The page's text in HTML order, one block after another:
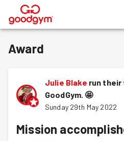
®
Award
Julie Blake run
GoodGym. 🤩
Sunday 29th May 2022
Mission